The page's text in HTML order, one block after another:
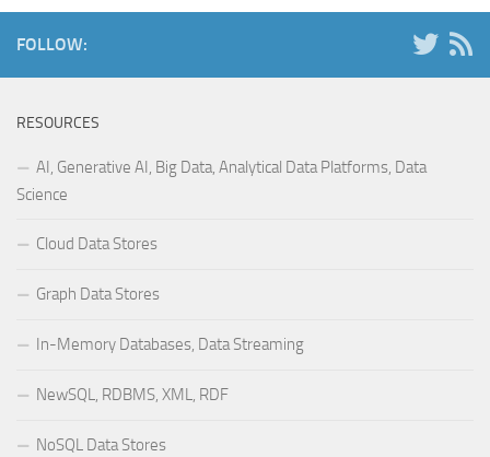
FOLLOW:
RESOURCES
AI, Generative AI, Big Data, Analytical Data Platforms, Data
Science
Cloud Data Stores
Graph Data Stores
In-Memory Databases, Data Streaming
NewSQL, RDBMS, XML, RDF
NoSQL Data Stores